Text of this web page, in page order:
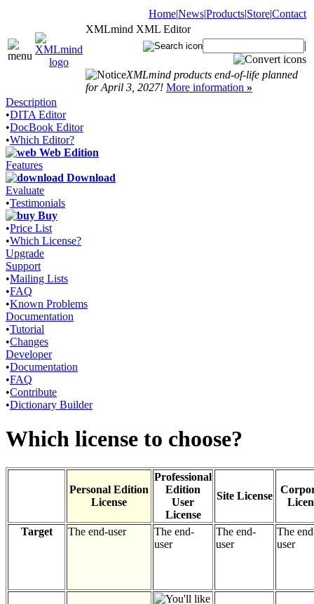
Home|News|Products|Store|Contact
XMLmind XML Editor
|
XMLmind products end-of-life planned
for April 3, 2027! More information »
Description
•DITA Editor
•DocBook Editor
•Which Editor?
Web Edition
Features
Download
Evaluate
•Testimonials
Buy
•Price List
•Which License?
Upgrade
Support
•Mailing Lists
•FAQ
•Known Problems
Documentation
•Tutorial
•Changes
Developer
•Documentation
•FAQ
•Contribute
•Dictionary Builder
Which license to choose?
Personal Edition
License
Professional
Edition
User
License
Site License
Target The end-user
The end-
user
The end-
user
The
user